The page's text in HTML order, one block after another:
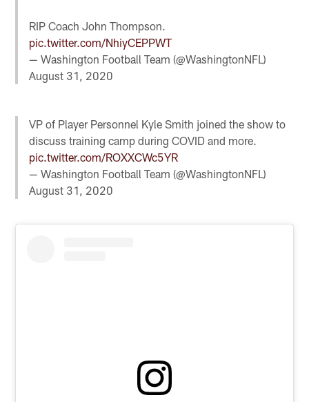
RIP Coach John Thompson.
pic.twitter.com/NhiyCEPPWT
— Washington Football Team (@WashingtonNFL)
August 31, 2020
VP of Player Personnel Kyle Smith joined the show to
discuss training camp during COVID and more.
pic.twitter.com/ROXXCWc5YR
— Washington Football Team (@WashingtonNFL)
August 31, 2020